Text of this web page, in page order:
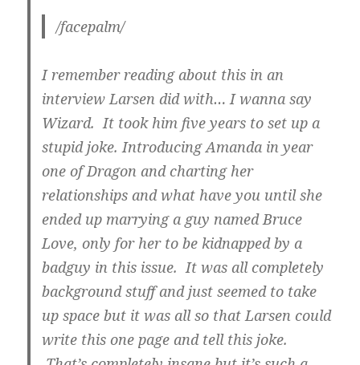
/facepalm/
I remember reading about this in an
interview Larsen did with… I wanna say
Wizard. It took him five years to set up a
stupid joke. Introducing Amanda in year
one of Dragon and charting her
relationships and what have you until she
ended up marrying a guy named Bruce
Love, only for her to be kidnapped by a
badguy in this issue. It was all completely
background stuff and just seemed to take
up space but it was all so that Larsen could
write this one page and tell this joke.